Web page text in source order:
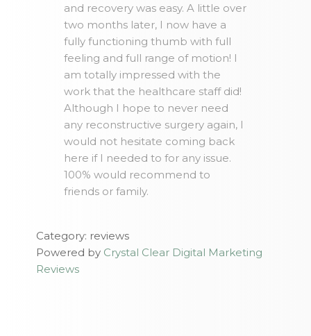
and recovery was easy. A little over
two months later, I now have a
fully functioning thumb with full
feeling and full range of motion! I
am totally impressed with the
work that the healthcare staff did!
Although I hope to never need
any reconstructive surgery again, I
would not hesitate coming back
here if I needed to for any issue.
100% would recommend to
friends or family.
Category: reviews
Powered by Crystal Clear Digital Marketing
Reviews